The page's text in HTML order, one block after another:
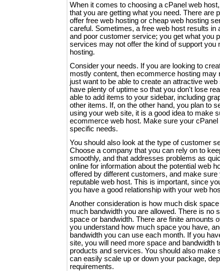
When it comes to choosing a cPanel web
that you are getting what you need. There are
offer free web hosting or cheap web hosting
careful. Sometimes, a free web host results in
and poor customer service; you get what you
services may not offer the kind of support you
hosting.
Consider your needs. If you are looking to
mostly content, then ecommerce hosting may
just want to be able to create an attractive
have plenty of uptime so that you don't lose
able to add items to your sidebar, including
other items. If, on the other hand, you plan to
using your web site, it is a good idea to make
ecommerce web host. Make sure your
specific needs.
You should also look at the type of customer
Choose a company that you can rely on to
smoothly, and that addresses problems as
online for information about the potential web
offered by different customers, and make sure
reputable web host. This is important, since
you have a good relationship with your web
Another consideration is how much disk
much bandwidth you are allowed. There is no
space or bandwidth. There are finite amounts
you understand how much space you have,
bandwidth you can use each month. If you
site, you will need more space and bandwidth
products and services. You should also make
can easily scale up or down your package,
requirements.